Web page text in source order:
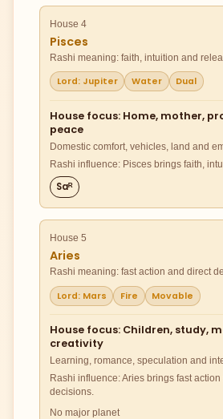
House 4
Pisces
Rashi meaning: faith, intuition and
Lord: Jupiter Water Dual
House focus: Home, mother,
peace
Domestic comfort, vehicles, land and
Rashi influence: Pisces brings faith,
Saᴿ
House 5
Aries
Rashi meaning: fast action and direct
Lord: Mars Fire Movable
House focus: Children, study,
creativity
Learning, romance, speculation and
Rashi influence: Aries brings fast
decisions.
No major planet